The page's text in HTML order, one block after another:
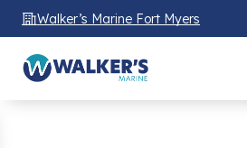
Walker’s Marine Fort Myers